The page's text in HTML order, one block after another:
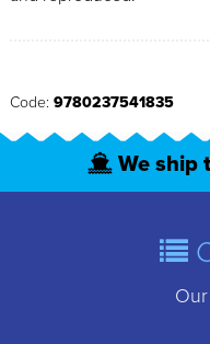
Code: 9780237541835
We ship